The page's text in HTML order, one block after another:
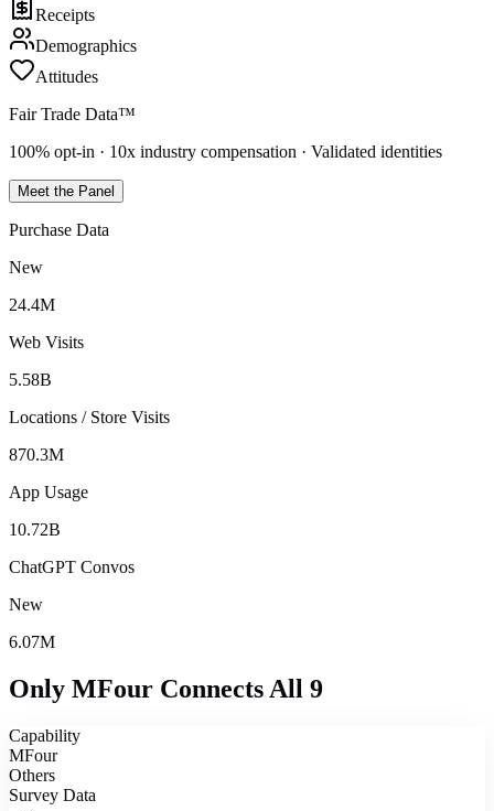
Receipts
Demographics
Attitudes
Fair Trade Data™
100% opt-in · 10x industry compensation · Validated identities
Meet the Panel
Purchase Data
New
24.4M
Web Visits
5.58B
Locations / Store Visits
870.3M
App Usage
10.72B
ChatGPT Convos
New
6.07M
Only MFour Connects All 9
Capability
MFour
Others
Survey Data